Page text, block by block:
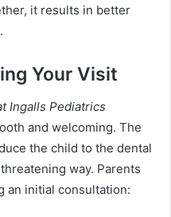
it results in better
Your Visit
Ingalls Pediatrics
and welcoming. The
the child to the dental
way. Parents
an initial consultation: